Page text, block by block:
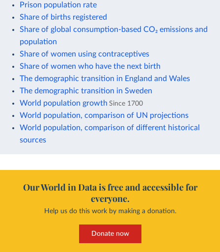
Prison population rate
Share of births registered
Share of global consumption-based CO₂ emissions and
population
Share of women using contraceptives
Share of women who have the next birth
The demographic transition in England and Wales
The demographic transition in Sweden
World population growth Since 1700
World population, comparison of UN projections
World population, comparison of different historical
sources
Our World in Data is free and accessible for
everyone.
Help us do this work by making a donation.
Donate now